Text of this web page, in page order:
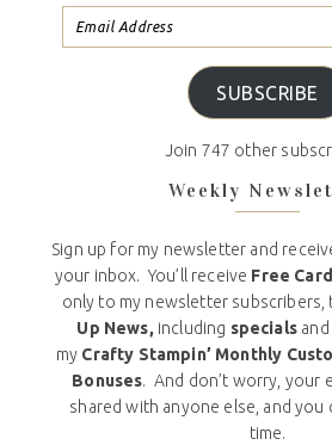
SUBSCRIBE
Join 747 other
Weekly
Sign up for my newsletter and
your inbox. You’ll receive Free
only to my newsletter subscribers,
Up News, including specials and
my Crafty Stampin’ Monthly
Bonuses. And don’t worry, your
shared with anyone else, and you
time.